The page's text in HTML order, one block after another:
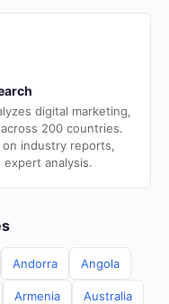
digital marketing,
200 countries.
industry reports,
analysis.
Andorra Angola
Armenia Australia